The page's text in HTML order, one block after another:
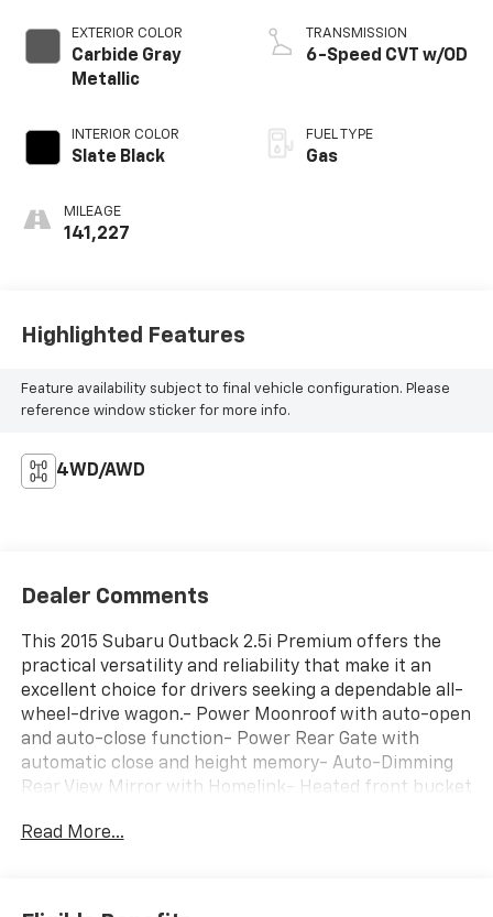
EXTERIOR COLOR
Carbide Gray
Metallic
INTERIOR COLOR
Slate Black
MILEAGE
141,227
TRANSMISSION
6-Speed CVT w/OD
FUEL TYPE
Gas
Highlighted Features
Feature availability subject to final vehicle configuration. Please
reference window sticker for more info.
4WD/AWD
Dealer Comments
This 2015 Subaru Outback 2.5i Premium offers the
practical versatility and reliability that make it an
excellent choice for drivers seeking a dependable all-
wheel-drive wagon.- Power Moonroof with auto-open
and auto-close function- Power Rear Gate with
automatic close and height memory- Auto-Dimming
Rear View Mirror with Homelink- Heated front bucket
and splash guards- Rear-vision camera and exterior
satellite radio with HD Radio- Front dual-zone
Read More...